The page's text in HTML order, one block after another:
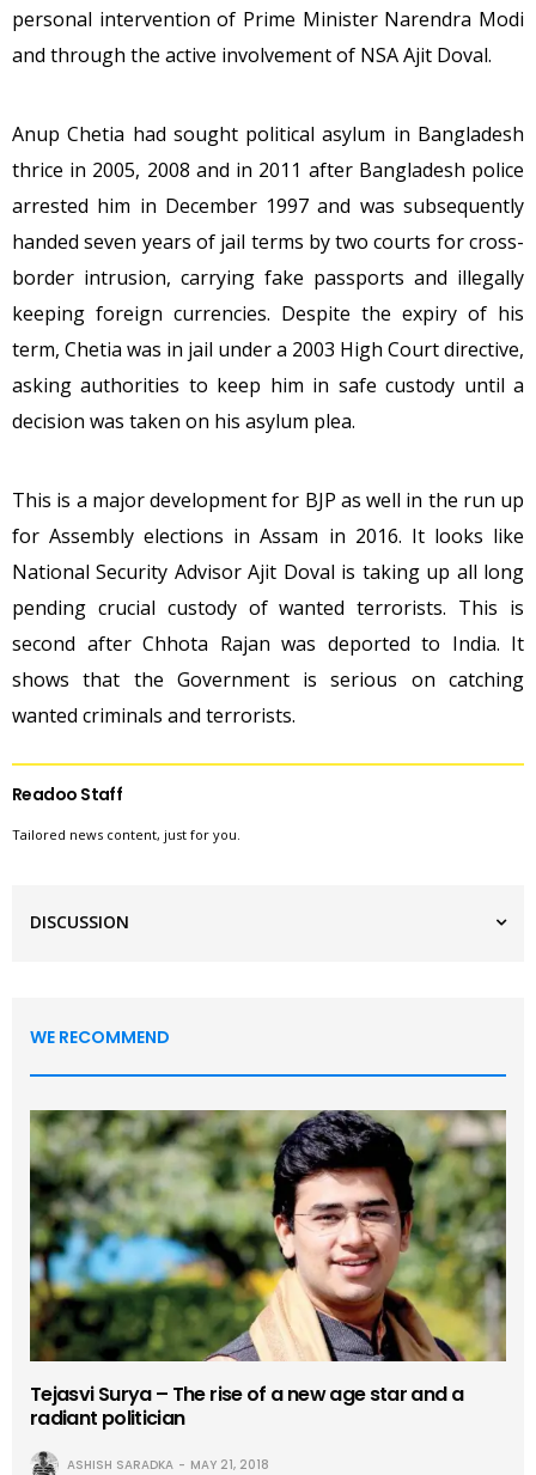
personal intervention of Prime Minister Narendra Modi
and through the active involvement of NSA Ajit Doval.
Anup Chetia had sought political asylum in Bangladesh
thrice in 2005, 2008 and in 2011 after Bangladesh police
arrested him in December 1997 and was subsequently
handed seven years of jail terms by two courts for cross-
border intrusion, carrying fake passports and illegally
keeping foreign currencies. Despite the expiry of his
term, Chetia was in jail under a 2003 High Court directive,
asking authorities to keep him in safe custody until a
decision was taken on his asylum plea.
This is a major development for BJP as well in the run up
for Assembly elections in Assam in 2016. It looks like
National Security Advisor Ajit Doval is taking up all long
pending crucial custody of wanted terrorists. This is
second after Chhota Rajan was deported to India. It
shows that the Government is serious on catching
wanted criminals and terrorists.
Readoo Staff
Tailored news content, just for you.
DISCUSSION
WE RECOMMEND
Tejasvi Surya – The rise of a new age star and a
radiant politician
ASHISH SARADKA MAY 21, 2018